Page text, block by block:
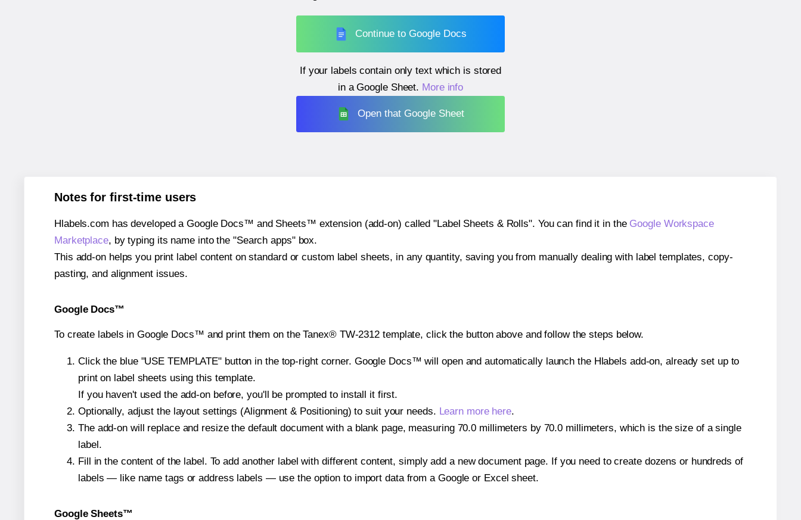
Continue to Google Docs
If your labels contain only text which is stored
in a Google Sheet. More info
Open that Google Sheet
Notes for first-time users
Hlabels.com has developed a Google Docs™ and Sheets™ extension (add-on) called "Label Sheets & Rolls". You can find it in the Google Workspace
Marketplace, by typing its name into the "Search apps" box.
This add-on helps you print label content on standard or custom label sheets, in any quantity, saving you from manually dealing with label templates, copy-
pasting, and alignment issues.
Google Docs™
To create labels in Google Docs™ and print them on the Tanex® TW-2312 template, click the button above and follow the steps below.
Click the blue "USE TEMPLATE" button in the top-right corner. Google Docs™ will open and automatically launch the Hlabels add-on, already set up to
print on label sheets using this template.
If you haven't used the add-on before, you'll be prompted to install it first.
Optionally, adjust the layout settings (Alignment & Positioning) to suit your needs. Learn more here.
The add-on will replace and resize the default document with a blank page, measuring 70.0 millimeters by 70.0 millimeters, which is the size of a single
label.
Fill in the content of the label. To add another label with different content, simply add a new document page. If you need to create dozens or hundreds of
labels — like name tags or address labels — use the option to import data from a Google or Excel sheet.
Google Sheets™